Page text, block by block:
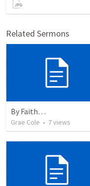
Related Sermons
By Faith…
Grae Cole • 7views